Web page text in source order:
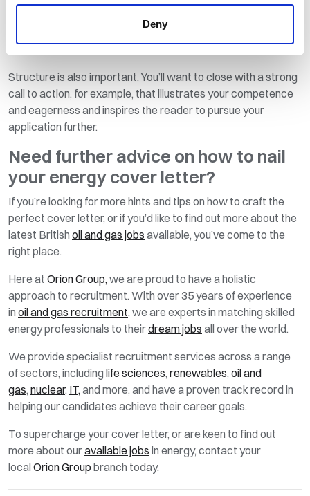
Deny
attention in as few words as possible, so make every word
count.
Structure is also important. You’ll want to close with a strong
call to action, for example, that illustrates your competence
and eagerness and inspires the reader to pursue your
application further.
Need further advice on how to nail
your energy cover letter?
If you’re looking for more hints and tips on how to craft the
perfect cover letter, or if you’d like to find out more about the
latest British oil and gas jobs available, you’ve come to the
right place.
Here at Orion Group, we are proud to have a holistic
approach to recruitment. With over 35 years of experience
in oil and gas recruitment, we are experts in matching skilled
energy professionals to theirdream jobs all over the world.
We provide specialist recruitment services across a range
of sectors, including life sciences, renewables, oil and
gas, nuclear, IT, and more, and have a proven track record in
helping our candidates achieve their career goals.
To supercharge your cover letter, or are keen to find out
more about ouravailable jobs in energy, contact your
local Orion Group branch today.